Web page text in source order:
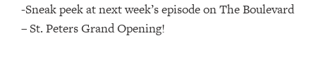
-Sneak peek at next week’s episode on The Boulevard
– St. Peters Grand Opening!